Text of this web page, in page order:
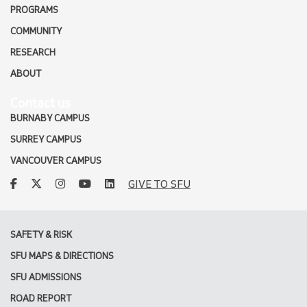
PROGRAMS
COMMUNITY
RESEARCH
ABOUT
BURNABY CAMPUS
SURREY CAMPUS
VANCOUVER CAMPUS
facebook
twitter
instagram
youtube
linkedin
GIVE TO SFU
SAFETY & RISK
SFU MAPS & DIRECTIONS
SFU ADMISSIONS
ROAD REPORT